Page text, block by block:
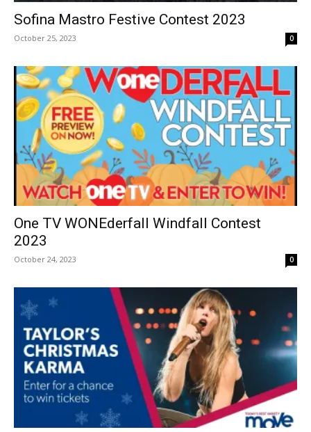
Sofina Mastro Festive Contest 2023
October 25, 2023 0
One TV WONEderfall Windfall Contest
2023
October 24, 2023 0